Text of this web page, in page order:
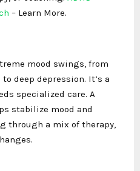
– Learn More.
mood swings, from
deep depression. It’s a
specialized care. A
stabilize mood and
through a mix of therapy,